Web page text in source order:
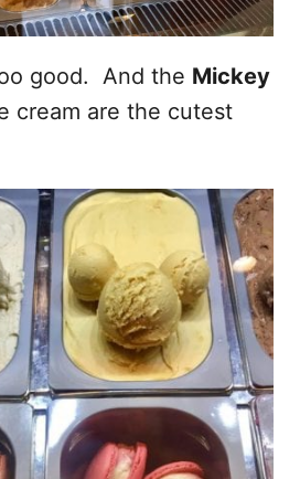
good. And the Mickey
cream are the cutest